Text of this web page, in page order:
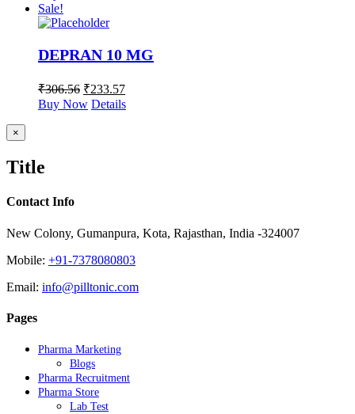
Sale!
DEPRAN 10 MG
₹306.56 ₹233.57
Buy Now Details
Close
product
view
×
Title
Contact Info
New Colony, Gumanpura, Kota, Rajasthan, India -324007
Mobile: +91-7378080803
Email: info@pilltonic.com
Pages
Pharma Marketing
Blogs
Pharma Recruitment
Pharma Store
Lab Test